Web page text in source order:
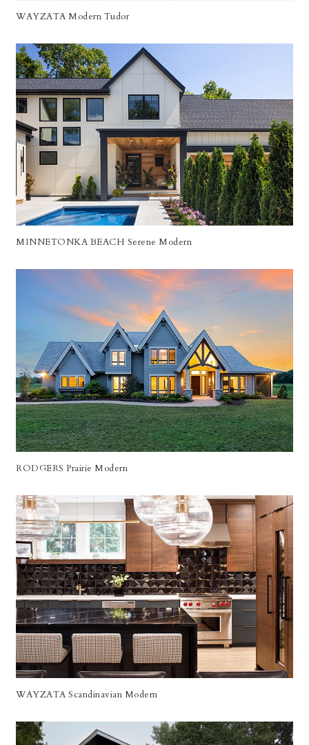
WAYZATA Modern Tudor
MINNETONKA BEACH Serene Modern
RODGERS Prairie Modern
WAYZATA Scandinavian Modern